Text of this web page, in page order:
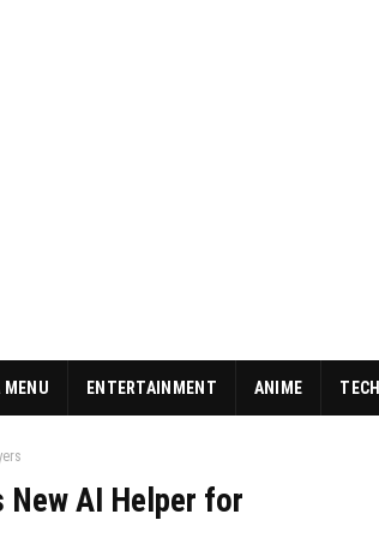
MENU ENTERTAINMENT ANIME
New AI Helper for